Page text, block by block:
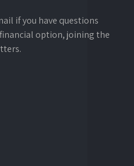
if you have questions
option, joining the